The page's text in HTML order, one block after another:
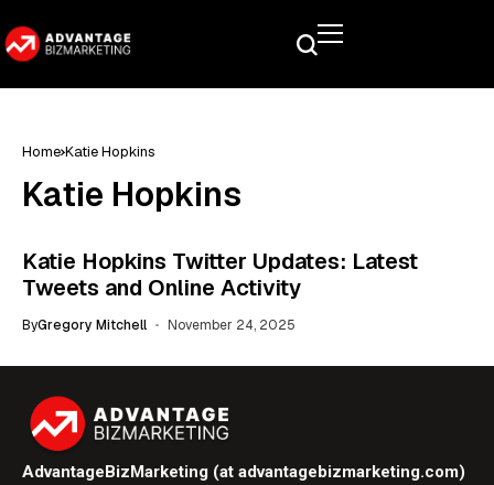
Home Katie Hopkins
Katie Hopkins
Katie Hopkins Twitter Updates: Latest
Tweets and Online Activity
ByGregory Mitchell November 24, 2025
AdvantageBizMarketing (at advantagebizmarketing.com)